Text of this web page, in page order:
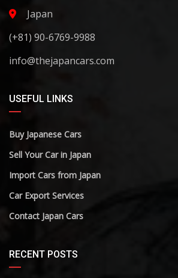
Japan
(+81) 90-6769-9988
info@thejapancars.com
USEFUL LINKS
Buy Japanese Cars
Sell Your Car in Japan
Import Cars from Japan
Car Export Services
Contact Japan Cars
RECENT POSTS